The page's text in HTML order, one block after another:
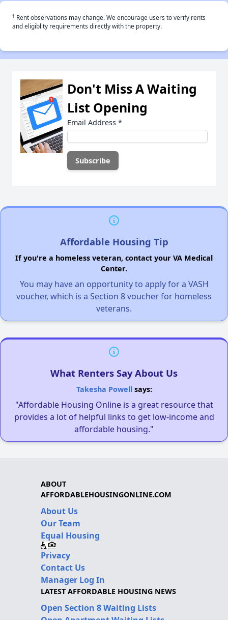
† Rent observations may change. We encourage users to verify rents
and eligiblity requirements directly with the property.
Don't Miss A Waiting
List Opening
Email Address *
Affordable Housing Tip
If you're a homeless veteran, contact your VA Medical
Center.
You may have an opportunity to apply for a VASH
voucher, which is a Section 8 voucher for homeless
veterans.
What Renters Say About Us
Takesha Powellsays:
"Affordable Housing Online is a great resource that
provides a lot of helpful links to get low-income and
affordable housing."
ABOUT
AFFORDABLEHOUSINGONLINE.COM
About Us
Our Team
Equal Housing
Privacy
Contact Us
Manager Log In
LATEST AFFORDABLE HOUSING NEWS
Open Section 8 Waiting Lists